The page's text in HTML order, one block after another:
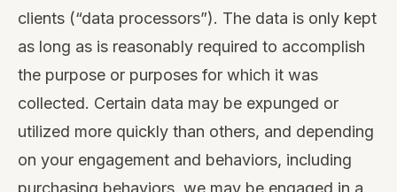
clients (“data processors”). The data is only kept
as long as is reasonably required to accomplish
the purpose or purposes for which it was
collected. Certain data may be expunged or
utilized more quickly than others, and depending
on your engagement and behaviors, including
purchasing behaviors, we may be engaged in a